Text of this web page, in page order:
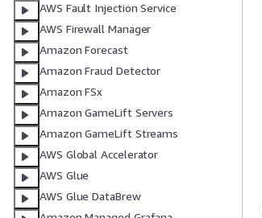
AWS Fault Injection Service
AWS Firewall Manager
Amazon Forecast
Amazon Fraud Detector
Amazon FSx
Amazon GameLift Servers
Amazon GameLift Streams
AWS Global Accelerator
AWS Glue
AWS Glue DataBrew